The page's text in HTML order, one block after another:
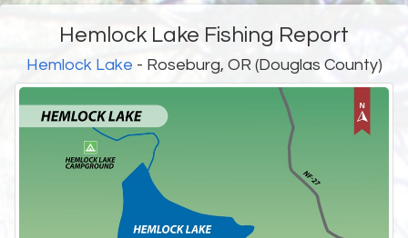
Hemlock Lake Fishing Report
Hemlock Lake - Roseburg, OR (Douglas County)